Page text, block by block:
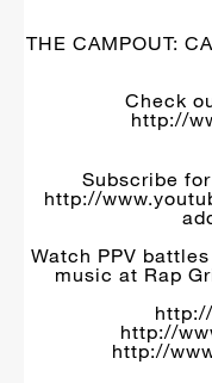
THE CAMPOUT:
Check
http://
Subscribe
http://
Watch PPV
music at Rap
http://
http://